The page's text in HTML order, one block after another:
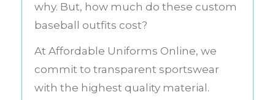
why. But, how much do these custom
baseball outfits cost?
At Affordable Uniforms Online, we
commit to transparent sportswear
with the highest quality material.